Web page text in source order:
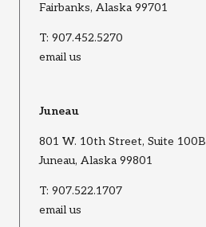
Fairbanks, Alaska 99701
T: 907.452.5270
email us
Juneau
801 W. 10th Street, Suite 100B
Juneau, Alaska 99801
T: 907.522.1707
email us